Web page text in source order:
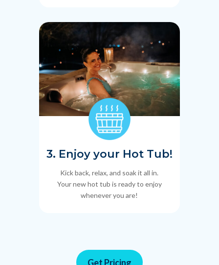
3. Enjoy your Hot Tub!
Kick back, relax, and soak it all in.
Your new hot tub is ready to enjoy
whenever you are!
Get Pricing